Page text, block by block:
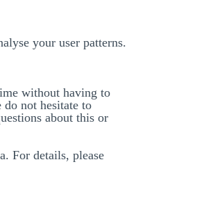
your user patterns.
without having to
do not hesitate to
about this or
For details, please